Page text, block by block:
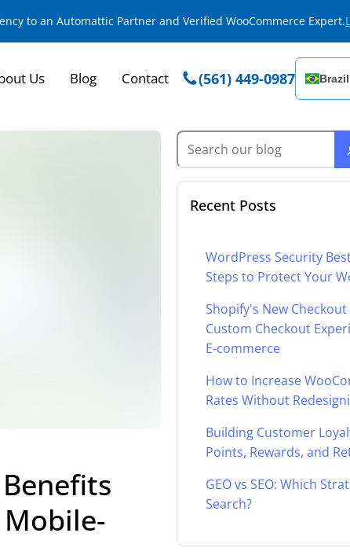
to an Automattic Partner and Verified WooCommerce Expert.
Us Blog Contact (561) 449-0987
Mobile-
Recent Posts
WordPress Security
Steps to Protect Your
Shopify's New
Custom Checkout
E-commerce
How to Increase
Rates Without
Building Customer
Points, Rewards, and
GEO vs SEO: Which
Search?